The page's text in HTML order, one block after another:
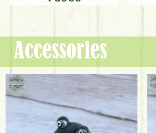
Accessories